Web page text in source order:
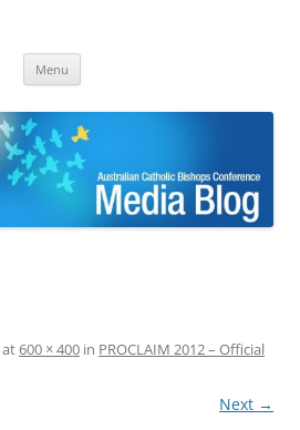
Bishops Conference
Menu
at600 × 400 in PROCLAIM 2012 – Official
Next →